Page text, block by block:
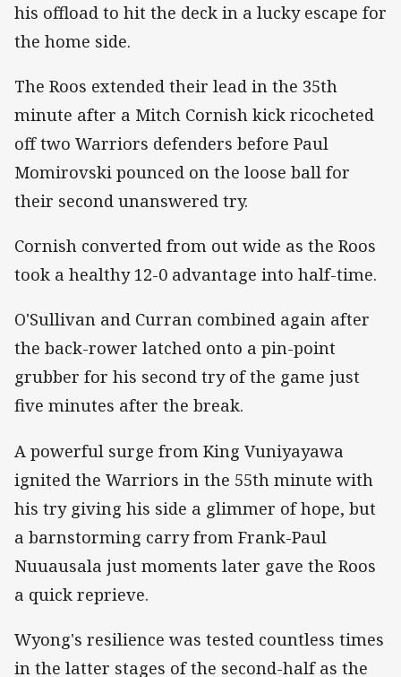
his offload to hit the deck in a lucky escape for
the home side.
The Roos extended their lead in the 35th
minute after a Mitch Cornish kick ricocheted
off two Warriors defenders before Paul
Momirovski pounced on the loose ball for
their second unanswered try.
Cornish converted from out wide as the Roos
took a healthy 12-0 advantage into half-time.
O'Sullivan and Curran combined again after
the back-rower latched onto a pin-point
grubber for his second try of the game just
five minutes after the break.
A powerful surge from King Vuniyayawa
ignited the Warriors in the 55th minute with
his try giving his side a glimmer of hope, but
a barnstorming carry from Frank-Paul
Nuuausala just moments later gave the Roos
a quick reprieve.
Wyong's resilience was tested countless times
in the latter stages of the second-half as the